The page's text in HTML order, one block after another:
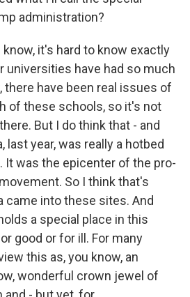
administration?
know, it's hard to know exactly
universities have had so much
there have been real issues of
of these schools, so it's not
But I do think that - and
last year, was really a hotbed
was the epicenter of the pro-
So I think that's
came into these sites. And
a special place in this
good or for ill. For many
this as, you know, an
wonderful crown jewel of